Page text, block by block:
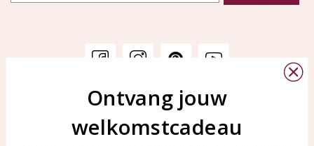
Customer service
Customer service
KAYA Sieraden
Bellen of WhatsApp Ma-Vr
tussen 09:00-17:00
Ontvang jouw
welkomstcadeau